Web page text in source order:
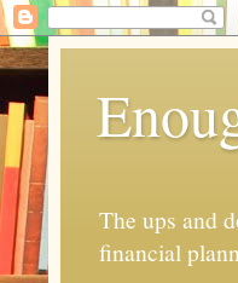
The ups and
financial